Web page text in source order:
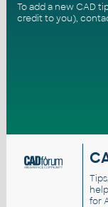
To add a new CAD
credit to you),
for